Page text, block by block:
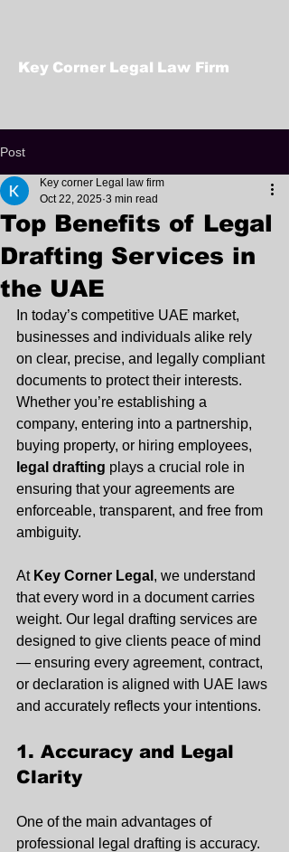
Key Corner Legal Law Firm
Post
Top Benefits of Legal
Drafting Services in
the UAE
Key corner Legal law firm
Oct 22, 2025 3 min read
In today’s competitive UAE market,
businesses and individuals alike rely
on clear, precise, and legally compliant
documents to protect their interests.
Whether you’re establishing a
company, entering into a partnership,
buying property, or hiring employees,
legal drafting plays a crucial role in
ensuring that your agreements are
enforceable, transparent, and free from
ambiguity.
At Key Corner Legal , we understand
that every word in a document carries
weight. Our legal drafting services are
designed to give clients peace of mind
— ensuring every agreement, contract,
or declaration is aligned with UAE laws
and accurately reflects your intentions.
1. Accuracy and Legal
Clarity
One of the main advantages of
professional legal drafting is accuracy.